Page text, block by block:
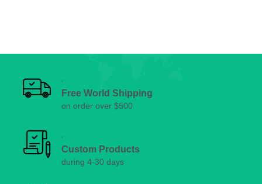
Free World Shipping
on order over $500
Custom Products
during 4-30 days